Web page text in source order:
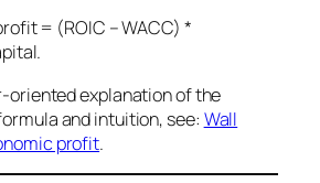
= (ROIC – WACC) *
oriented explanation of the
and intuition, see: Wall
profit.